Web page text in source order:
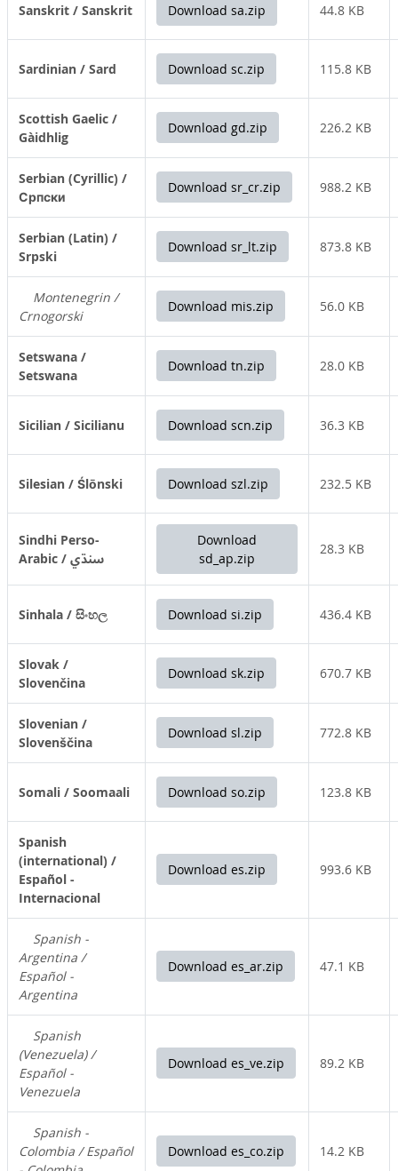
Sanskrit / Sanskrit Download sa.zip 44.8 KB
Sardinian / Sard Download sc.zip 115.8 KB
Scottish Gaelic /
Gàidhlig
Download gd.zip 226.2 KB
Serbian (Cyrillic) /
Српски
Download sr_cr.zip 988.2 KB
Serbian (Latin) /
Srpski
Download sr_lt.zip 873.8 KB
Montenegrin /
Crnogorski
Download mis.zip 56.0 KB
Setswana /
Setswana
Download tn.zip 28.0 KB
Sicilian / Sicilianu Download scn.zip 36.3 KB
Silesian / Ślōnski Download szl.zip 232.5 KB
Sindhi Perso-
Arabic / سنڌي
Download
sd_ap.zip
28.3 KB
Sinhala / සිංහල Download si.zip 436.4 KB
Slovak /
Slovenčina
Download sk.zip 670.7 KB
Slovenian /
Slovenščina
Download sl.zip 772.8 KB
Somali / Soomaali Download so.zip 123.8 KB
Spanish
(international) /
Español -
Internacional
Download es.zip 993.6 KB
Spanish -
Argentina /
Español -
Argentina
Download es_ar.zip 47.1 KB
Spanish
(Venezuela) /
Español -
Venezuela
Download es_ve.zip 89.2 KB
Spanish -
Colombia / Español
Download es_co.zip 14.2 KB